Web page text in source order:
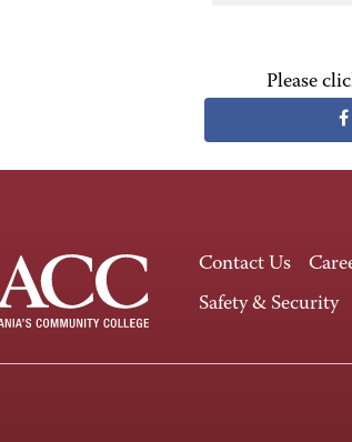
Please
Contact Us
Safety & Security